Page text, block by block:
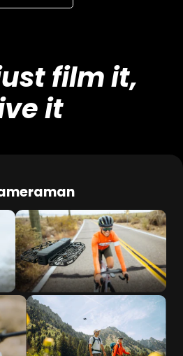
film it,
it
No controller required